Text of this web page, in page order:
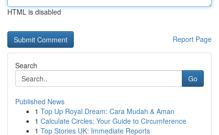
HTML is disabled
Report Page
Search
Go
Published News
1 Top Up Royal Dream: Cara Mudah & Aman
1 Calculate Circles: Your Guide to Circumference
1 Top Stories UK: Immediate Reports